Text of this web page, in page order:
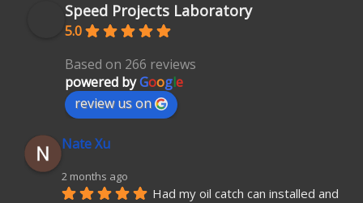
Speed Projects Laboratory
5.0
Based on 266 reviews
powered byGoogle
review us on
Nate Xu
2 months ago
Had my oil catch can installed and